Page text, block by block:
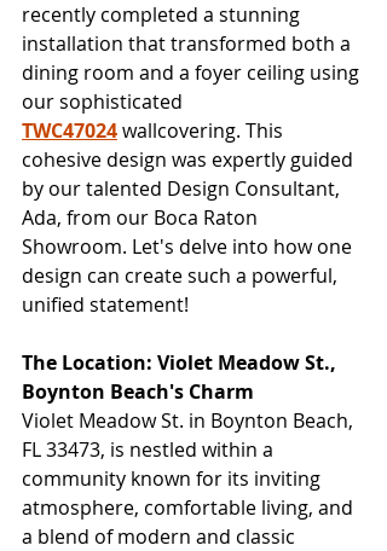
recently completed a stunning
installation that transformed both a
dining room and a foyer ceiling using
our sophisticated
TWC47024 wallcovering. This
cohesive design was expertly guided
by our talented Design Consultant,
Ada, from our Boca Raton
Showroom. Let's delve into how one
design can create such a powerful,
unified statement!
The Location: Violet Meadow St.,
Boynton Beach's Charm
Violet Meadow St. in Boynton Beach,
FL 33473, is nestled within a
community known for its inviting
atmosphere, comfortable living, and
a blend of modern and classic